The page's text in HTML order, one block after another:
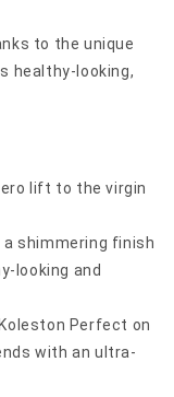
to the unique
healthy-looking,
lift to the virgin
a shimmering finish
looking and
Koleston Perfect on
with an ultra-